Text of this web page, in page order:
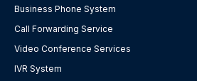
Business Phone System
Call Forwarding Service
Video Conference Services
IVR System